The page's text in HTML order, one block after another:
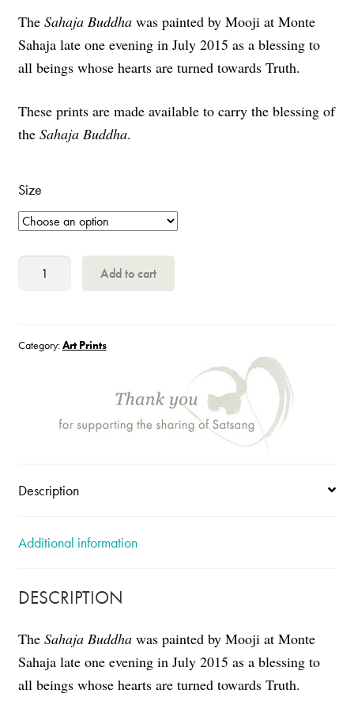
€1.50
through
The Sahaja Buddhawas painted by Mooji at Monte
Sahaja late one evening in July 2015 as a blessing to
all beings whose hearts are turned towards Truth.
These prints are made available to carry the blessing of
the Sahaja Buddha.
Size
Sahaja
Add to cart
Category:Art Prints
Description
Additional information
DESCRIPTION
The Sahaja Buddhawas painted by Mooji at Monte
Sahaja late one evening in July 2015 as a blessing to
all beings whose hearts are turned towards Truth.